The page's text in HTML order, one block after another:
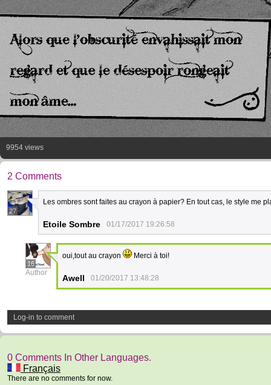
9954 views
2 Comments
27
Les ombres sont faites au crayon à papier? En tout cas, le style me
Etoile Sombre 01/17/2017 19:26:58
16
Author
oui,tout au crayon Merci à toi!
Awell 01/20/2017 13:48:28
Log-in to comment
0 Comments In Other Languages.
Français
There are no comments for now.